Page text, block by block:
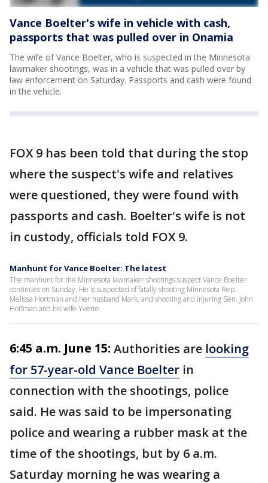
Vance Boelter's wife in vehicle with cash,
passports that was pulled over in Onamia
The wife of Vance Boelter, who is suspected in the Minnesota
lawmaker shootings, was in a vehicle that was pulled over by
law enforcement on Saturday. Passports and cash were found
in the vehicle.
FOX 9 has been told that during the stop
where the suspect's wife and relatives
were questioned, they were found with
passports and cash. Boelter's wife is not
in custody, officials told FOX 9.
Manhunt for Vance Boelter: The latest
The manhunt for the Minnesota lawmaker shootings suspect Vance Boelter
continues on Sunday. He is suspected of fatally shooting Minnesota Rep.
Melissa Hortman and her husband Mark, and shooting and injuring Sen. John
Hoffman and his wife Yvette.
6:45 a.m. June 15: Authorities are looking
for 57-year-old Vance Boelter in
connection with the shootings, police
said. He was said to be impersonating
police and wearing a rubber mask at the
time of the shootings, but by 6 a.m.
Saturday morning he was wearing a